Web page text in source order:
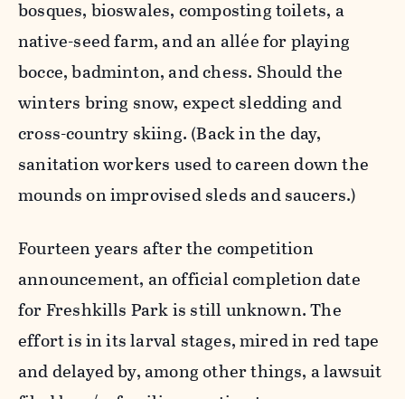
bosques, bioswales, composting toilets, a
native-seed farm, and an allée for playing
bocce, badminton, and chess. Should the
winters bring snow, expect sledding and
cross-country skiing. (Back in the day,
sanitation workers used to careen down the
mounds on improvised sleds and saucers.)
Fourteen years after the competition
announcement, an official completion date
for Freshkills Park is still unknown. The
effort is in its larval stages, mired in red tape
and delayed by, among other things, a lawsuit